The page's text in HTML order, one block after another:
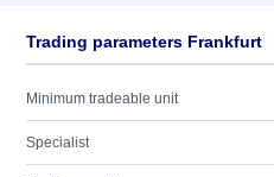
Trading parameters Frankfurt
Minimum tradeable unit
Specialist